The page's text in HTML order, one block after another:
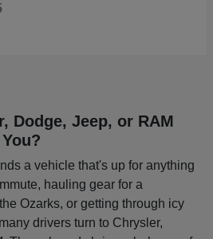
Dodge, Jeep, or RAM
a vehicle that's up for anything
hauling gear for a
Ozarks, or getting through icy
drivers turn to Chrysler,